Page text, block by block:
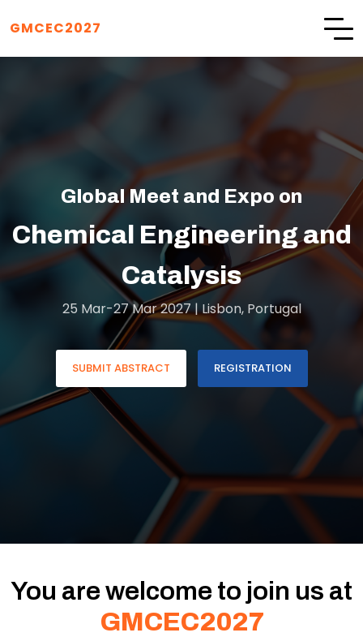
GMCEC2027
and Expo on
and
27 Mar 2027 | Lisbon, Portugal
SUBMIT ABSTRACT REGISTRATION
GMCEC2027
25 Mar-27 Mar 2027 | Lisbon, Portugal
REGISTRATION
You are welcome to join us at
GMCEC2027